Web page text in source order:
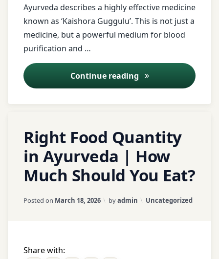
Vata
Vatakantaka
Yoga
therapy
Ayurveda describes a highly effective medicine
known as ‘Kaishora Guggulu’. This is not just a
medicine, but a powerful medium for blood
purification and …
Continue reading Kaishora Guggulu:
Right Food Quantity
in Ayurveda | How
Much Should You Eat?
Posted on March 18, 2026 Updated on March 18, 2026
byadmin Categories:
Uncategorized
Share with:
Acidity
Agni
ama
ayurveda